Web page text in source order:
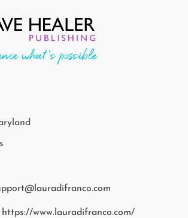
https://www.lauradifranco.com/